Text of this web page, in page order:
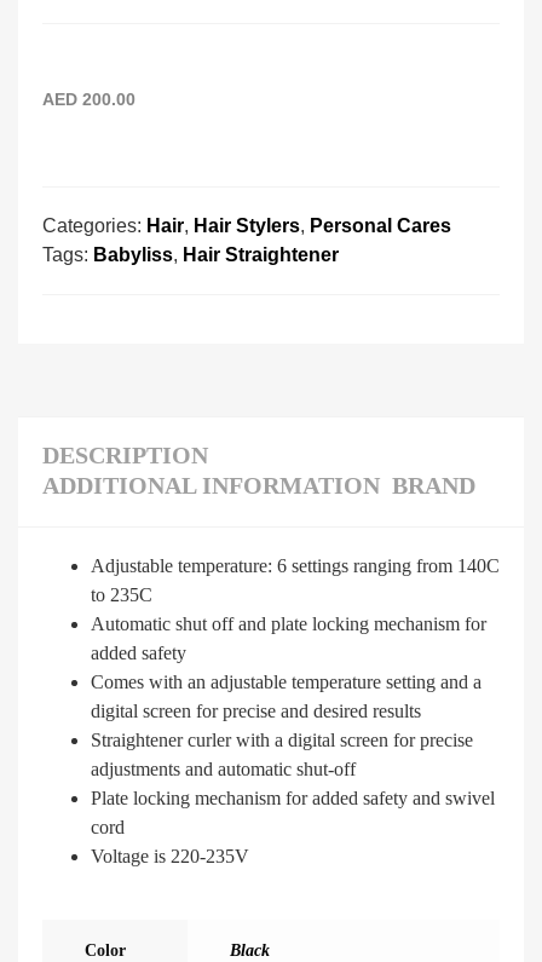
AED 200.00
Categories: Hair, Hair Stylers, Personal Cares
Tags: Babyliss, Hair Straightener
DESCRIPTION
ADDITIONAL INFORMATION BRAND
Adjustable temperature: 6 settings ranging from 140C
to 235C
Automatic shut off and plate locking mechanism for
added safety
Comes with an adjustable temperature setting and a
digital screen for precise and desired results
Straightener curler with a digital screen for precise
adjustments and automatic shut-off
Plate locking mechanism for added safety and swivel
cord
Voltage is 220-235V
Color Black